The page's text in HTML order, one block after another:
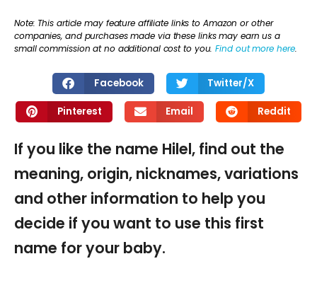
Note: This article may feature affiliate links to Amazon or other
companies, and purchases made via these links may earn us a
small commission at no additional cost to you.Find out more here.
Facebook Twitter/X
Pinterest Email Reddit
If you like the name Hilel, find out the
meaning, origin, nicknames, variations
and other information to help you
decide if you want to use this first
name for your baby.